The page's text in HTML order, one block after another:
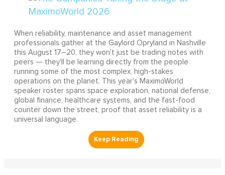
When reliability, maintenance and asset management
professionals gather at the Gaylord Opryland in Nashville
this August 17–20, they won't just be trading notes with
peers — they'll be learning directly from the people
running some of the most complex, high-stakes
operations on the planet. This year's MaximoWorld
speaker roster spans space exploration, national defense,
global finance, healthcare systems, and the fast-food
counter down the street, proof that asset reliability is a
universal language.